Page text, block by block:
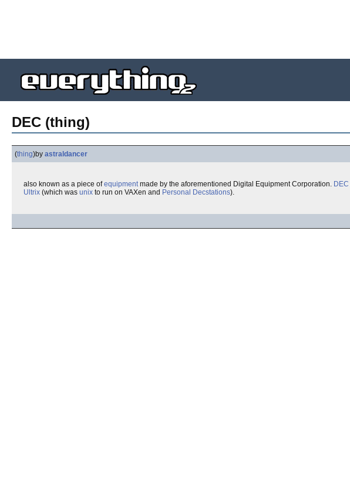
DEC (thing)
(thing)by astraldancer
also known as a piece ofequipmentmade by the aforementioned Digital Equipment Corporation. DEC
Ultrix (which was unix to run on VAXen and Personal Decstations).